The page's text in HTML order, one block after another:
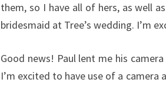
them, so I have all of hers, as well
bridesmaid at Tree’s wedding. I’m
Good news! Paul lent me his
I’m excited to have use of a